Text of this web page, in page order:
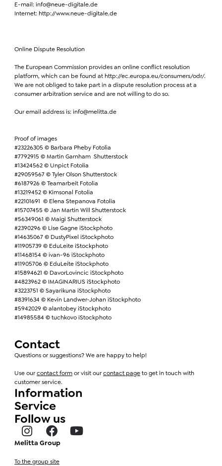
E-mail: info@neue-digitale.de
Internet: http://www.neue-digitale.de
Online Dispute Resolution
The European Commission provides an online conflict resolution
platform, which can be found at http://ec.europa.eu/consumers/odr/.
We are not obliged to take part in a dispute resolution process at a
consumer arbitration service and are not willing to do so.
Our email address is: info@melitta.de
Proof of images
#23226305 © Barbara Pheby Fotolia
#7792915 © Martin Garnham Shutterstock
#13424562 © Unpict Fotolia
#29059567 © Tyler Olson Shutterstock
#6187926 © Teamarbeit Fotolia
#13219452 © Kimsonal Fotolia
#22101691 © Elena Stepanova Fotolia
#15707455 © Jan Martin Will Shutterstock
#56349061 © Maigi Shutterstock
#2390296 © Lise Gagne iStockphoto
#14635067 © DustyPixel iStockphoto
#11905739 © EduLeite iStockphoto
#11468154 © ivan-96 iStockphoto
#11905706 © EduLeite iStockphoto
#15894621 © DavorLovincic iStockphoto
#4823962 © IMAGINARIUS iStockphoto
#3223751 © Sayarikuna iStockphoto
#8391634 © Kevin Landwer-Johan iStockphoto
#5942029 © alantobey iStockphoto
#14985584 © tuchkovo iStockphoto
Contact
Questions or suggestions? We are happy to help!
Use ourcontact formor visit ourcontact pageto get in touch with
customer service.
Information
Service
Follow us
Melitta Group
To the group site